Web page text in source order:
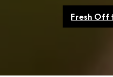
Fresh Off